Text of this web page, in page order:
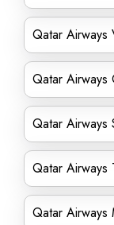
Qatar Airways
Qatar
Qatar
Qatar
Qatar Airways